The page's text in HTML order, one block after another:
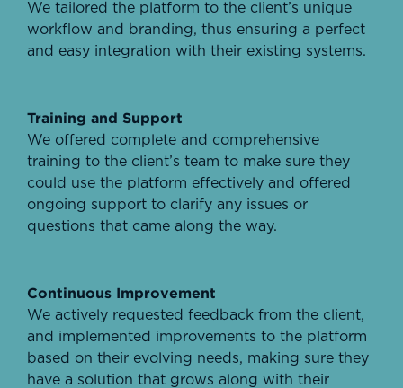
We tailored the platform to the client’s unique
workflow and branding, thus ensuring a perfect
and easy integration with their existing systems.
Training and Support
We offered complete and comprehensive
training to the client’s team to make sure they
could use the platform effectively and offered
ongoing support to clarify any issues or
questions that came along the way.
Continuous Improvement
We actively requested feedback from the client,
and implemented improvements to the platform
based on their evolving needs, making sure they
have a solution that grows along with their